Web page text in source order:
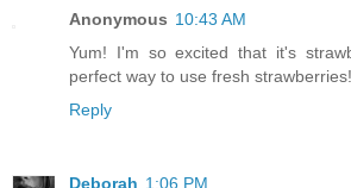
Anonymous 10:43 AM
Yum! I'm so excited that it's
perfect way to use fresh strawberries!
Reply
Deborah 1:06 PM